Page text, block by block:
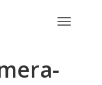
Toggle